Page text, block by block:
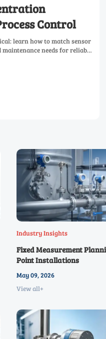
Control
learn how to match sensor
needs for reliable
Industry Insights
Fixed Measurement
Point Installations
May 09, 2026
View all+